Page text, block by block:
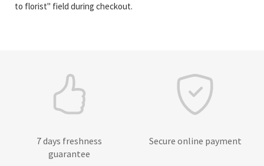
to florist" field during checkout.
7 days freshness
guarantee
Secure online payment